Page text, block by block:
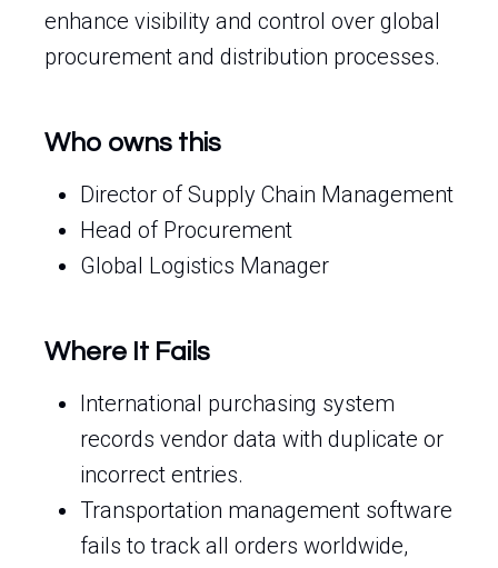
enhance visibility and control over global
procurement and distribution processes.
Who owns this
Director of Supply Chain Management
Head of Procurement
Global Logistics Manager
Where It Fails
International purchasing system
records vendor data with duplicate or
incorrect entries.
Transportation management software
fails to track all orders worldwide,